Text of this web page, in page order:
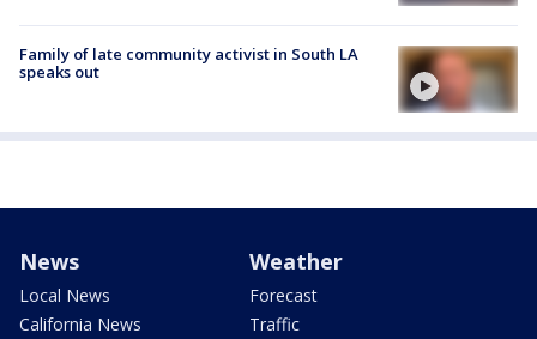
Family of late community activist in South LA
speaks out
News
Local News
California News
Weather
Forecast
Traffic